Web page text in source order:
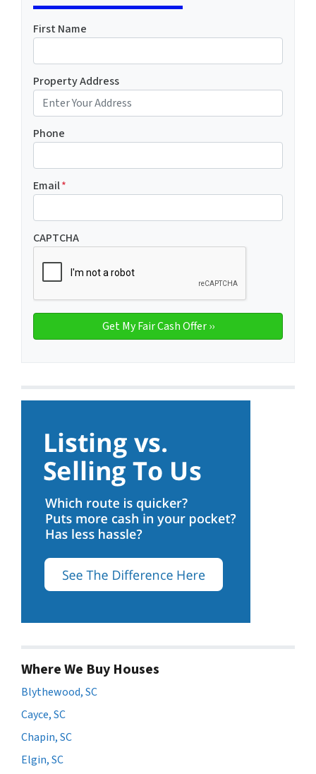
First Name
Property Address
Phone
Email*
CAPTCHA
Where We Buy Houses
Blythewood, SC
Cayce, SC
Chapin, SC
Elgin, SC